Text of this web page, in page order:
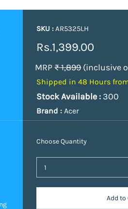
SKU :AR5325LH
Rs.1,399.00
MRP₹ 1,899(inclusive
Shipped in 48 Hours
Stock Available : 300
Brand :Acer
Choose Quantity
Add to